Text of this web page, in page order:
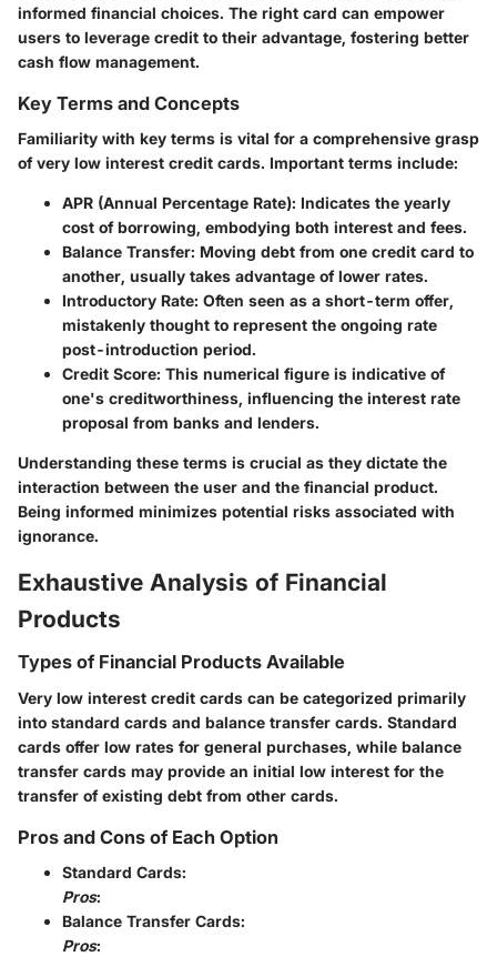
informed financial choices. The right card can empower
users to leverage credit to their advantage, fostering better
cash flow management.
Key Terms and Concepts
Familiarity with key terms is vital for a comprehensive grasp
of very low interest credit cards. Important terms include:
APR (Annual Percentage Rate): Indicates the yearly
cost of borrowing, embodying both interest and fees.
Balance Transfer: Moving debt from one credit card to
another, usually takes advantage of lower rates.
Introductory Rate: Often seen as a short-term offer,
mistakenly thought to represent the ongoing rate
post-introduction period.
Credit Score: This numerical figure is indicative of
one's creditworthiness, influencing the interest rate
proposal from banks and lenders.
Understanding these terms is crucial as they dictate the
interaction between the user and the financial product.
Being informed minimizes potential risks associated with
ignorance.
Exhaustive Analysis of Financial
Products
Types of Financial Products Available
Very low interest credit cards can be categorized primarily
into standard cards and balance transfer cards. Standard
cards offer low rates for general purchases, while balance
transfer cards may provide an initial low interest for the
transfer of existing debt from other cards.
Pros and Cons of Each Option
Standard Cards:
Pros:
Balance Transfer Cards:
Pros: